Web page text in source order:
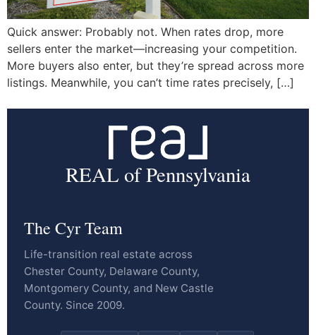
Quick answer: Probably not. When rates drop, more
sellers enter the market—increasing your competition.
More buyers also enter, but they’re spread across more
listings. Meanwhile, you can’t time rates precisely, […]
REAL of Pennsylvania
The Cyr Team
Life-transition real estate across
Chester County, Delaware County,
Montgomery County, and New Castle
County. Since 2009.